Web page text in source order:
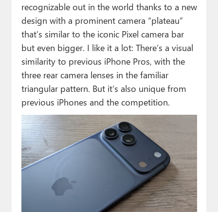
recognizable out in the world thanks to a new
design with a prominent camera “plateau”
that’s similar to the iconic Pixel camera bar
but even bigger. I like it a lot: There’s a visual
similarity to previous iPhone Pros, with the
three rear camera lenses in the familiar
triangular pattern. But it’s also unique from
previous iPhones and the competition.